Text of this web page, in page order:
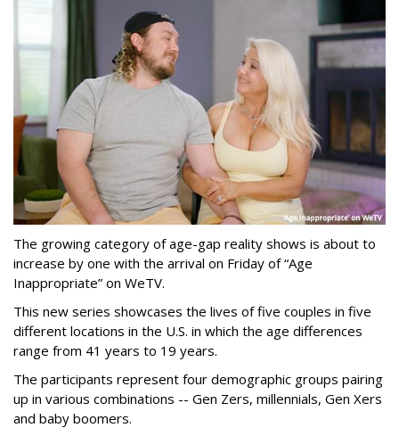
The growing category of age-gap reality shows is about to
increase by one with the arrival on Friday of “Age
Inappropriate” on WeTV.
This new series showcases the lives of five couples in five
different locations in the U.S. in which the age differences
range from 41 years to 19 years.
The participants represent four demographic groups pairing
up in various combinations -- Gen Zers, millennials, Gen Xers
and baby boomers.